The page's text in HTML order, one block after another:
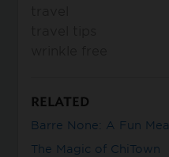
RELATED
Barre None: A Fun Meal
The Magic of ChiTown